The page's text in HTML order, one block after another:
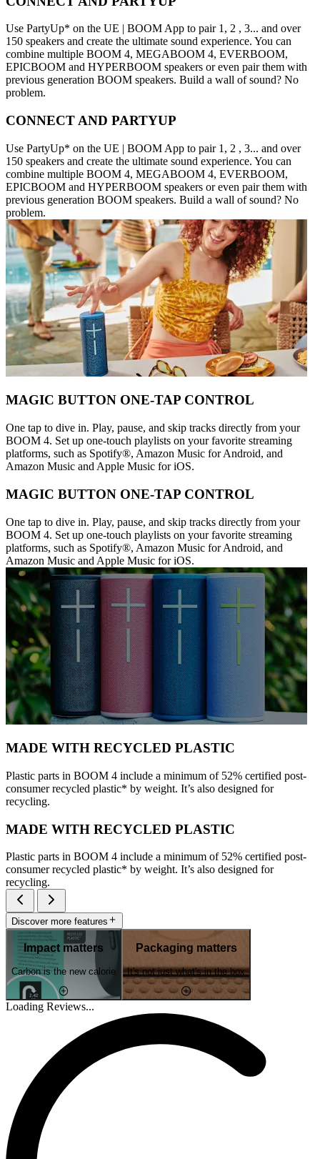
Use PartyUp* on the UE | BOOM App to pair 1, 2 , 3... and over
150 speakers and create the ultimate sound experience. You can
combine multiple BOOM 4, MEGABOOM 4, EVERBOOM,
EPICBOOM and HYPERBOOM speakers or even pair them with
previous generation BOOM speakers. Build a wall of sound? No
problem.
CONNECT AND PARTYUP
Use PartyUp* on the UE | BOOM App to pair 1, 2 , 3... and over
150 speakers and create the ultimate sound experience. You can
combine multiple BOOM 4, MEGABOOM 4, EVERBOOM,
EPICBOOM and HYPERBOOM speakers or even pair them with
previous generation BOOM speakers. Build a wall of sound? No
problem.
MAGIC BUTTON ONE-TAP CONTROL
One tap to dive in. Play, pause, and skip tracks directly from your
BOOM 4. Set up one-touch playlists on your favorite streaming
platforms, such as Spotify®, Amazon Music for Android, and
Amazon Music and Apple Music for iOS.
MAGIC BUTTON ONE-TAP CONTROL
One tap to dive in. Play, pause, and skip tracks directly from your
BOOM 4. Set up one-touch playlists on your favorite streaming
platforms, such as Spotify®, Amazon Music for Android, and
Amazon Music and Apple Music for iOS.
MADE WITH RECYCLED PLASTIC
Plastic parts in BOOM 4 include a minimum of 52% certified post-
consumer recycled plastic* by weight. It’s also designed for
recycling.
MADE WITH RECYCLED PLASTIC
Plastic parts in BOOM 4 include a minimum of 52% certified post-
consumer recycled plastic* by weight. It’s also designed for
recycling.
Discover more features
Impact matters
Carbon is the new calorie
Packaging matters
It's not just what's in the box
Loading Reviews...